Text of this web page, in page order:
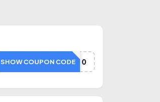
NETD20
SHOW COUPON CODE